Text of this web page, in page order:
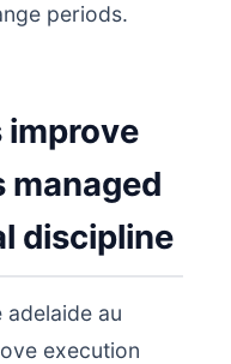
periods.
improve
managed
discipline
au
execution